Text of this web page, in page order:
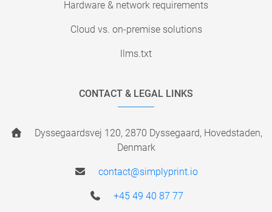
Hardware & network requirements
Cloud vs. on-premise solutions
llms.txt
CONTACT & LEGAL LINKS
Dyssegaardsvej 120, 2870 Dyssegaard, Hovedstaden,
Denmark
contact@simplyprint.io
+45 49 40 87 77